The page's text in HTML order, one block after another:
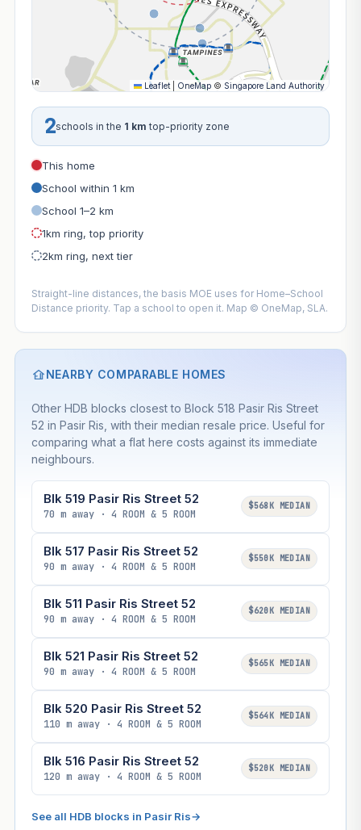
Leaflet OneMap © Singapore Land Authority
2schools in the 1 km top-priority zone
This home
School within 1 km
School 1–2 km
1km ring, top priority
2km ring, next tier
Straight-line distances, the basis MOE uses for Home–School
Distance priority. Tap a school to open it. Map © OneMap, SLA.
NEARBY COMPARABLE HOMES
Other HDB blocks closest to Block 518 Pasir Ris Street
52 in Pasir Ris, with their median resale price. Useful for
comparing what a flat here costs against its immediate
neighbours.
Blk 519 Pasir Ris Street 52
70 m away · 4 ROOM & 5 ROOM
$568K MEDIAN
Blk 517 Pasir Ris Street 52
90 m away · 4 ROOM & 5 ROOM
$550K MEDIAN
Blk 511 Pasir Ris Street 52
90 m away · 4 ROOM & 5 ROOM
$620K MEDIAN
Blk 521 Pasir Ris Street 52
90 m away · 4 ROOM & 5 ROOM
$565K MEDIAN
Blk 520 Pasir Ris Street 52
110 m away · 4 ROOM & 5 ROOM
$564K MEDIAN
Blk 516 Pasir Ris Street 52
120 m away · 4 ROOM & 5 ROOM
$520K MEDIAN
See all HDB blocks in Pasir Ris→